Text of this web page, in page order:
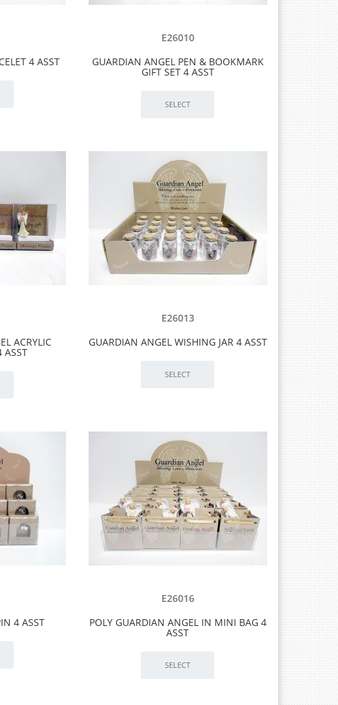
4 ASST
E26010
GUARDIAN ANGEL PEN & BOOKMARK
GIFT SET 4 ASST
ACRYLIC
ASST
E26013
GUARDIAN ANGEL WISHING JAR 4 ASST
4 ASST
E26016
POLY GUARDIAN ANGEL IN MINI BAG 4
ASST